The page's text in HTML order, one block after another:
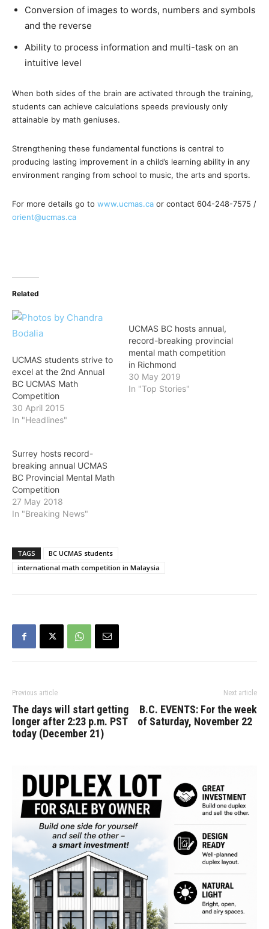
Conversion of images to words, numbers and symbols
and the reverse
Ability to process information and multi-task on an
intuitive level
When both sides of the brain are activated through the training,
students can achieve calculations speeds previously only
attainable by math geniuses.
Strengthening these fundamental functions is central to
producing lasting improvement in a child’s learning ability in any
environment ranging from school to music, the arts and sports.
For more details go to www.ucmas.ca or contact 604-248-7575 /
orient@ucmas.ca
Related
UCMAS students strive to
excel at the 2nd Annual
BC UCMAS Math
Competition
30 April 2015
In "Headlines"
UCMAS BC hosts annual,
record-breaking provincial
mental math competition
in Richmond
30 May 2019
In "Top Stories"
Surrey hosts record-
breaking annual UCMAS
BC Provincial Mental Math
Competition
27 May 2018
In "Breaking News"
TAGS
BC UCMAS students
international math competition in Malaysia
Previous article
The days will start getting
longer after 2:23 p.m. PST
today (December 21)
Next article
B.C. EVENTS: For the week
of Saturday, November 22